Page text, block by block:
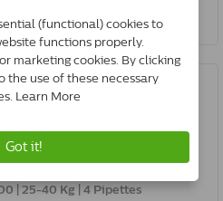
Now
| 25-40 Kg | 4 Pipettes